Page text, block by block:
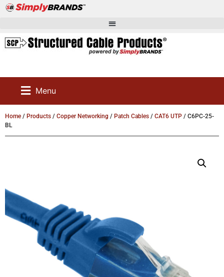
Menu
Home / Products / Copper Networking / Patch Cables / CAT6 UTP / C6PC-25-
BL